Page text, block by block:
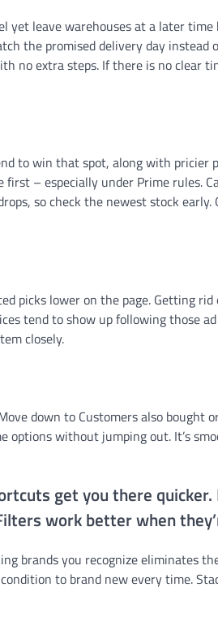
yet leave warehouses at a later time
the promised delivery day instead
no extra steps. If there is no clear
to win that spot, along with pricier
– especially under Prime rules.
so check the newest stock early.
picks lower on the page. Getting
tend to show up following those
closely.
down to Customers also bought
options without jumping out. It’s
get you there
work better when
brands you recognize eliminates
to brand new every time.